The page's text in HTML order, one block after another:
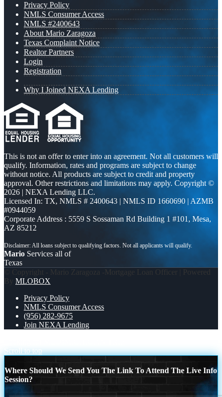
Privacy Policy
NMLS Consumer Access
NMLS #2400643
About Mario Zaragoza
Texas Complaint Notice
Realtor Partners
Login
Registration
Why I Joined NEXA Lending
This is not an offer to enter into an agreement. Not all customers will
qualify. Information, rates and programs are subject to change
without notice. All products are subject to credit and property
approval. Other restrictions and limitations may apply. Copyright ©
2026 | NEXA Lending LLC.
Licensed In: TX, NMLS # 2400643 | NMLS ID 1660690 | AZMB
#0944059
Corporate Address : 5559 S Sossaman Rd Building 1 #101, Mesa,
AZ 85212
Mario Services all of
Texas
© Copyright - Mario Zaragoza -Mortgage Loan Officer | Powered
By MLOBOX
Privacy Policy
NMLS Consumer Access
(956) 282-9675
Join NEXA Lending
Scroll to top
Where Should We Send You The Link To Attend The Live Info
Session?